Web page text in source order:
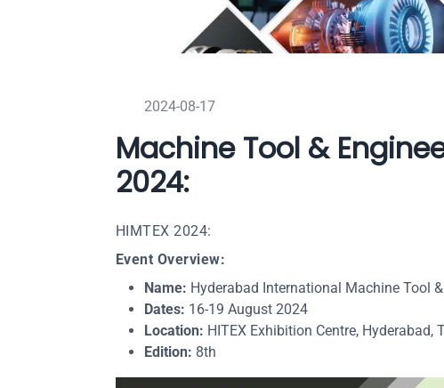
2024-08-17
Machine Tool &
2024:
HIMTEX 2024:
Event Overview:
Name: Hyderabad International Machine Tool
Dates: 16-19 August 2024
Location: HITEX Exhibition Centre, Hyderabad,
Edition: 8th